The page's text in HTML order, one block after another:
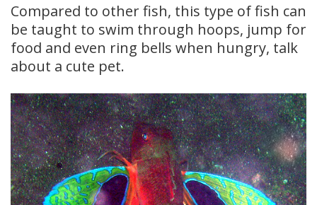
Compared to other fish, this type of fish can
be taught to swim through hoops, jump for
food and even ring bells when hungry, talk
about a cute pet.